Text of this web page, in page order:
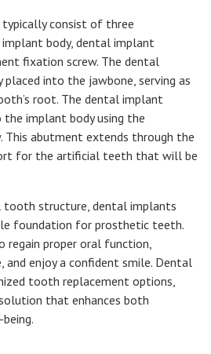
consist of three
body, dental implant
fixation screw. The dental
into the jawbone, serving as
root. The dental implant
implant body using the
This abutment extends through the
for the artificial teeth that will be
tooth structure, dental implants
foundation for prosthetic teeth.
regain proper oral function,
enjoy a confident smile. Dental
tooth replacement options,
that enhances both